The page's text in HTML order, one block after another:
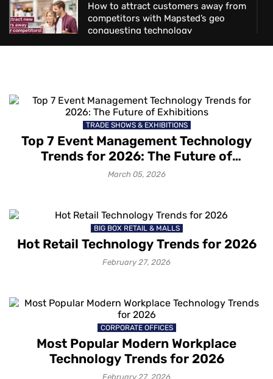
How to attract customers away from
competitors with Mapsted’s geo
conquesting technology
1 month ago
How to grow your business with
Mapsted Location Based Analytics
1 month ago
How to gain deeper customer
insights with Mapsted Audience
Segmentation
1 month ago
How to capture your customers’
attention with contextual messaging
1 month ago
How Mapsted’s Location Marketing
TRADE SHOWS & EXHIBITIONS
Top 7 Event Management Technology
Trends for 2026: The Future of
Exhibitions
March 05, 2026
BIG BOX RETAIL & MALLS
Hot Retail Technology Trends for 2026
February 27, 2026
CORPORATE OFFICES
Most Popular Modern Workplace
Technology Trends for 2026
February 27, 2026